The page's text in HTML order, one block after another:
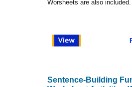
Worsheets are also included.
Sentence-Building